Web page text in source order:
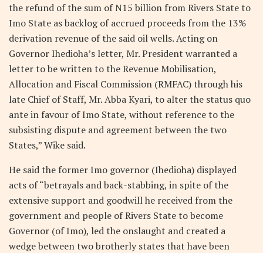
the refund of the sum of N15 billion from Rivers State to
Imo State as backlog of accrued proceeds from the 13%
derivation revenue of the said oil wells. Acting on
Governor Ihedioha’s letter, Mr. President warranted a
letter to be written to the Revenue Mobilisation,
Allocation and Fiscal Commission (RMFAC) through his
late Chief of Staff, Mr. Abba Kyari, to alter the status quo
ante in favour of Imo State, without reference to the
subsisting dispute and agreement between the two
States,” Wike said.
He said the former Imo governor (Ihedioha) displayed
acts of “betrayals and back-stabbing, in spite of the
extensive support and goodwill he received from the
government and people of Rivers State to become
Governor (of Imo), led the onslaught and created a
wedge between two brotherly states that have been